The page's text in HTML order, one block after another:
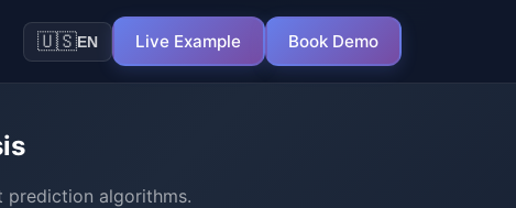
🇺🇸EN Live Example Book Demo
prediction algorithms.